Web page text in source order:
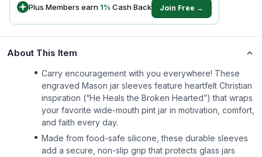
Plus Members earn1% Cash Back Join Free →
About This Item
Carry encouragement with you everywhere! These
engraved Mason jar sleeves feature heartfelt Christian
inspiration (“He Heals the Broken Hearted”) that wraps
your favorite wide-mouth pint jar in motivation, comfort,
and faith every day.
Made from food-safe silicone, these durable sleeves
add a secure, non-slip grip that protects glass jars